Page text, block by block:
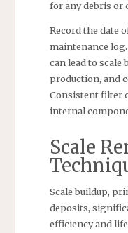
for any debris or
Record the date
maintenance
can lead to scale
production, and
Consistent filter
internal
Scale
Scale buildup,
deposits,
efficiency and